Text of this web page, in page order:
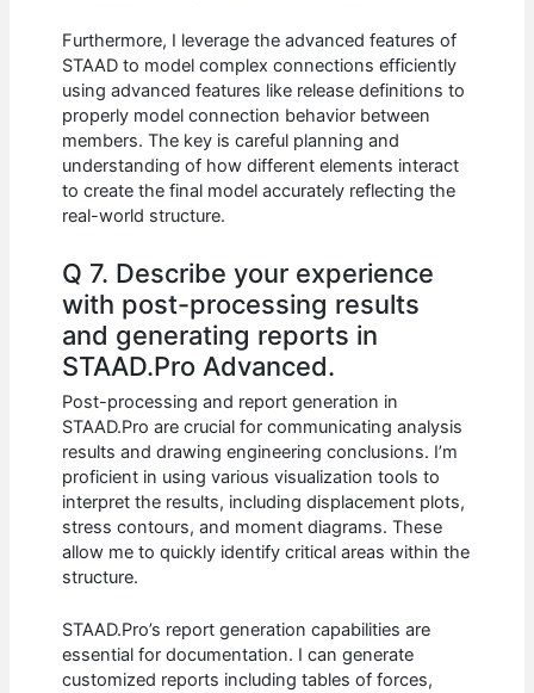
Furthermore, I leverage the advanced features of
STAAD to model complex connections efficiently
using advanced features like release definitions to
properly model connection behavior between
members. The key is careful planning and
understanding of how different elements interact
to create the final model accurately reflecting the
real-world structure.
Q 7. Describe your experience
with post-processing results
and generating reports in
STAAD.Pro Advanced.
Post-processing and report generation in
STAAD.Pro are crucial for communicating analysis
results and drawing engineering conclusions. I’m
proficient in using various visualization tools to
interpret the results, including displacement plots,
stress contours, and moment diagrams. These
allow me to quickly identify critical areas within the
structure.
STAAD.Pro’s report generation capabilities are
essential for documentation. I can generate
customized reports including tables of forces,